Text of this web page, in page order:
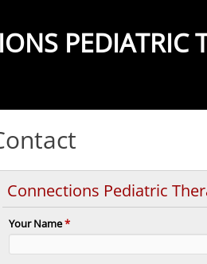
PEDIATRIC
Connections Pediatric
Your Name*